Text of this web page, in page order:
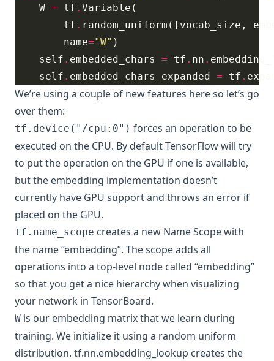
    W
= tf .
        tf
. random_uniform([vocab_size,
        name
="W"
    self
. embedded_chars = tf . nn .
    self
. embedded_chars_expanded = tf .
We’re using a couple of new features here so let’s go
over them:
tf.device("/cpu:0") forces an operation to be
executed on the CPU. By default TensorFlow will try
to put the operation on the GPU if one is available,
but the embedding implementation doesn’t
currently have GPU support and throws an error if
placed on the GPU.
tf.name_scope creates a new Name Scopewith
the name “embedding”. The scope adds all
operations into a top-level node called “embedding”
so that you get a nice hierarchy when visualizing
your network in TensorBoard.
W is our embedding matrix that we learn during
training. We initialize it using a random uniform
distribution. tf.nn.embedding_lookup creates the